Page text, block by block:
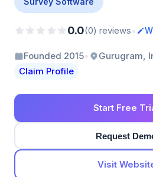
0.0(0) reviews•
Founded 2015• Gurugram,
Claim Profile
Start Free
Request
Visit